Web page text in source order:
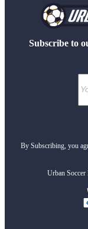
Subscribe to
By Subscribing, you
Urban Soccer